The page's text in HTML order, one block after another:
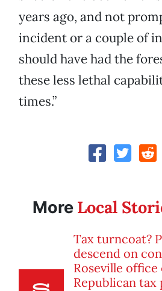
years ago, and not
incident or a couple of
should have had the
these less lethal
times.”
More Local
Tax turncoat?
descend on
Roseville office
Republican tax